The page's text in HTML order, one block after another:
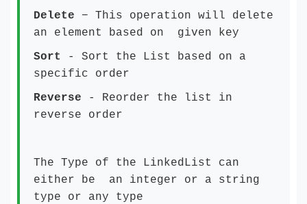
Delete − This operation will delete
an element based on given key
Sort
- Sort the List based on a
specific order
Reverse
- Reorder the list in
reverse order
The Type of the LinkedList can
either be an integer or a string
type or any type